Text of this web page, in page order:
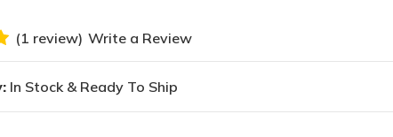
(1 review) Write a Review
In Stock & Ready To Ship